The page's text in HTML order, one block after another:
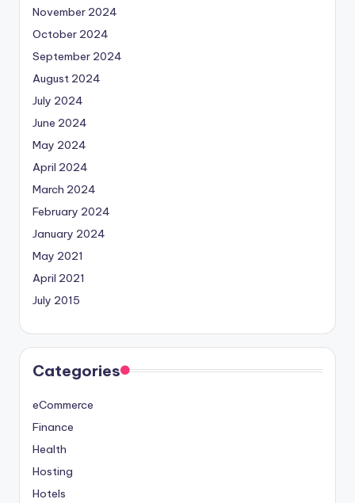
November 2024
October 2024
September 2024
August 2024
July 2024
June 2024
May 2024
April 2024
March 2024
February 2024
January 2024
May 2021
April 2021
July 2015
Categories
eCommerce
Finance
Health
Hosting
Hotels